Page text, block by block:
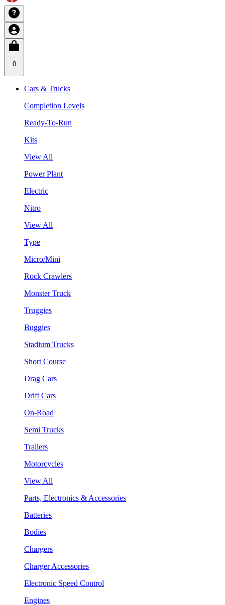
0
Cars & Trucks
Completion Levels
Ready-To-Run
Kits
View All
Power Plant
Electric
Nitro
View All
Type
Micro/Mini
Rock Crawlers
Monster Truck
Truggies
Buggies
Stadium Trucks
Short Course
Drag Cars
Drift Cars
On-Road
Semi Trucks
Trailers
Motorcycles
View All
Parts, Electronics & Accessories
Batteries
Bodies
Chargers
Charger Accessories
Electronic Speed Control
Engines